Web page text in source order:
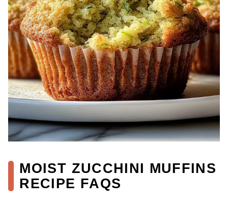
MOIST ZUCCHINI MUFFINS
RECIPE FAQS